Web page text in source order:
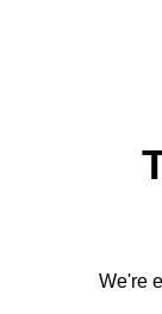
We're